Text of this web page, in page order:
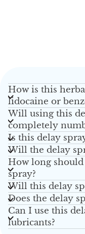
How is this
lidocaine or
Will using this
completely
Is this delay
Will the delay
How long
spray?
Will this delay
Does the delay
Can I use this
lubricants?